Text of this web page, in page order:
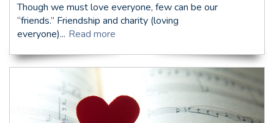
Though we must love everyone, few can be our
“friends.” Friendship and charity (loving
everyone)... Read more